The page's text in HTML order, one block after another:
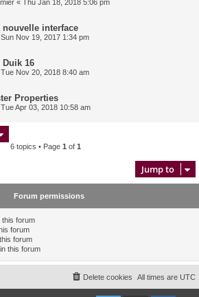
« Thu Jan 18, 2018 5:06 pm
nouvelle interface
Sun Nov 19, 2017 1:34 pm
16
Tue Nov 20, 2018 8:40 am
Properties
Tue Apr 03, 2018 10:58 am
6 topics • Page 1 of 1
Jump to
Forum permissions
this forum
forum
forum
this forum
All times are UTC
Delete cookies